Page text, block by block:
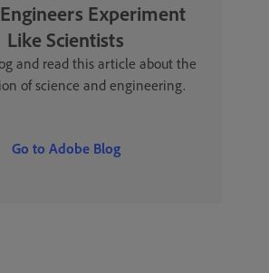
Experiment
Like Scientists
and read this article about the
of science and engineering.
Go to Adobe Blog